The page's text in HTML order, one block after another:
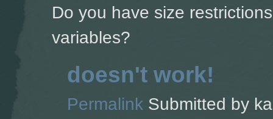
Do you have size
variables?
doesn't work!
Permalink Submitted by